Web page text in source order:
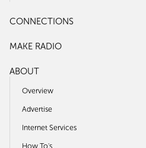
CONNECTIONS
MAKE RADIO
ABOUT
Overview
Advertise
Internet Services
How To's